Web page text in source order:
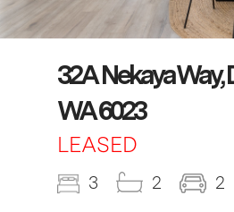
32A Nekaya Way,
WA 6023
LEASED
3 2 2